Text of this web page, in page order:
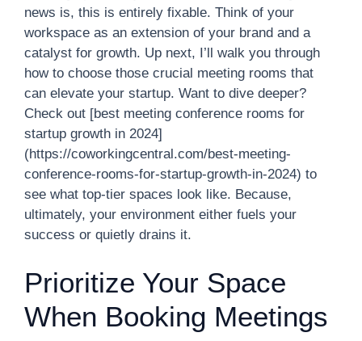
news is, this is entirely fixable. Think of your
workspace as an extension of your brand and a
catalyst for growth. Up next, I’ll walk you through
how to choose those crucial meeting rooms that
can elevate your startup. Want to dive deeper?
Check out [best meeting conference rooms for
startup growth in 2024]
(https://coworkingcentral.com/best-meeting-
conference-rooms-for-startup-growth-in-2024) to
see what top-tier spaces look like. Because,
ultimately, your environment either fuels your
success or quietly drains it.
Prioritize Your Space
When Booking Meetings